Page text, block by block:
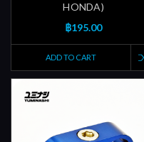
HONDA)
฿195.00
ADD TO CART